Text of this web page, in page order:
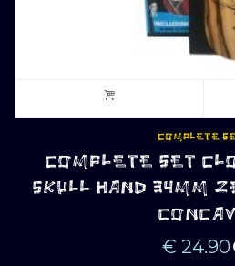
COMPLETE
COMPLETE SET
SKULL HAND 34MM
€ 24.90